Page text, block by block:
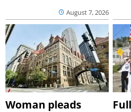
August 7, 2026
Woman pleads